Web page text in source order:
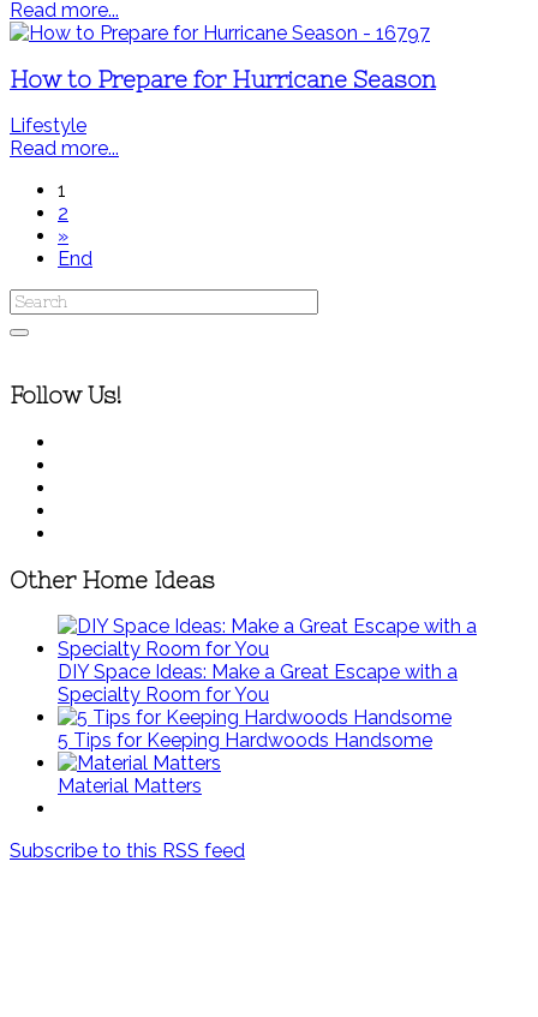
Read more...
How to Prepare for Hurricane Season
Lifestyle
Read more...
1
2
»
End
Follow Us!
Other Home Ideas
DIY Space Ideas: Make a Great Escape with a
Specialty Room for You
5 Tips for Keeping Hardwoods Handsome
Material Matters
Subscribe to this RSS feed